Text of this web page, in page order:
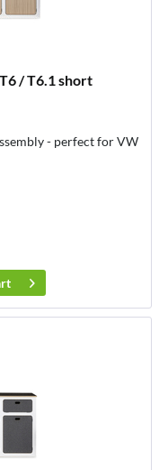
/ T6.1 short
- perfect for VW